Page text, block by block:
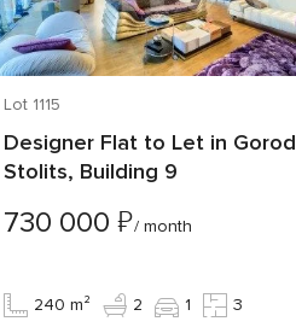
Lot 1115
Designer Flat to Let in Gorod
Stolits, Building 9
730 000 ₽/ month
240 m² 2 1 3